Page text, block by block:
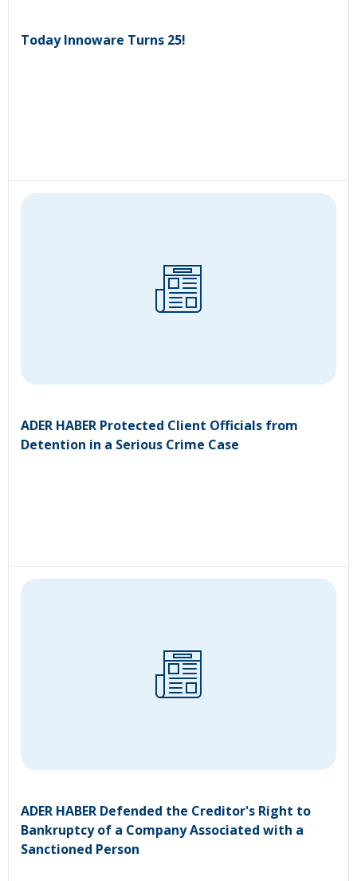
Today Innoware Turns 25!
ADER HABER Protected Client Officials from
Detention in a Serious Crime Case
ADER HABER Defended the Creditor's Right to
Bankruptcy of a Company Associated with a
Sanctioned Person